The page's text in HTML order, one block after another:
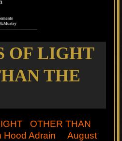
OF LIGHT
THE
OTHER THAN
Hood Adrain August